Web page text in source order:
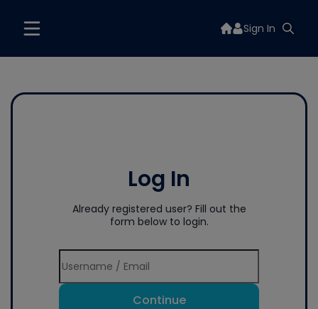
Sign In
Log In
Already registered user? Fill out the
form below to login.
Continue